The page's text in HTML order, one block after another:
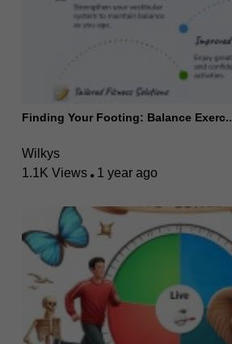
Finding Your Footing: Balance Exerc..
Wilkys
1.1K Views
1 year ago